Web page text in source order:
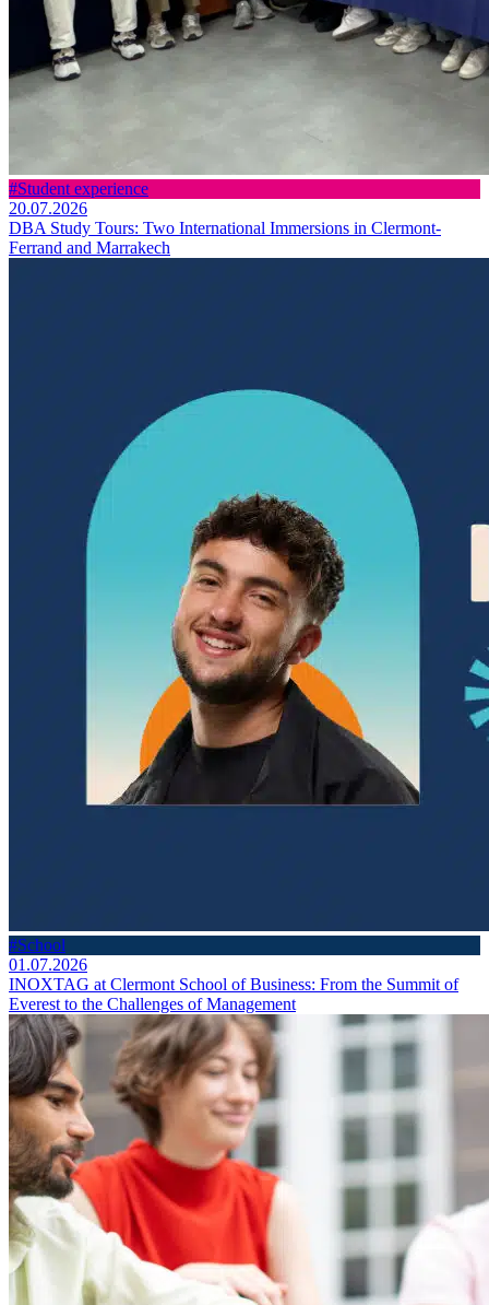
#Student experience
20.07.2026
DBA Study Tours: Two International Immersions in Clermont-
Ferrand and Marrakech
#School
01.07.2026
INOXTAG at Clermont School of Business: From the Summit of
Everest to the Challenges of Management